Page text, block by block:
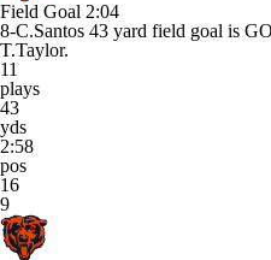
Field Goal 2:04
8-C.Santos 43 yard field goal is
T.Taylor.
11
plays
43
yds
2:58
pos
16
9